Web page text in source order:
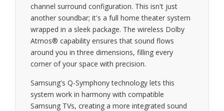
channel surround configuration. This isn't just
another soundbar; it's a full home theater system
wrapped in a sleek package. The wireless Dolby
Atmos® capability ensures that sound flows
around you in three dimensions, filling every
corner of your space with precision.
Samsung's Q-Symphony technology lets this
system work in harmony with compatible
Samsung TVs, creating a more integrated sound